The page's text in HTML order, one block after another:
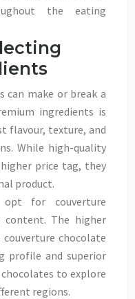
the eating
can make or break a
ingredients is
flavour, texture, and
While high-quality
price tag, they
product.
opt for couverture
The higher
chocolate
profile and superior
to explore
regions.